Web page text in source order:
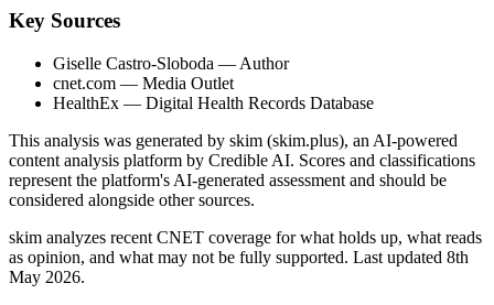
Key Sources
Giselle Castro-Sloboda — Author
cnet.com — Media Outlet
HealthEx — Digital Health Records Database
This analysis was generated by skim (skim.plus), an AI-powered
content analysis platform by Credible AI. Scores and classifications
represent the platform's AI-generated assessment and should be
considered alongside other sources.
skim analyzes recent CNET coverage for what holds up, what reads
as opinion, and what may not be fully supported. Last updated 8th
May 2026.